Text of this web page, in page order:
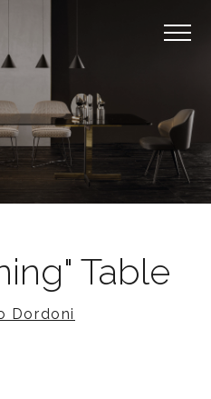
Table
Dordoni